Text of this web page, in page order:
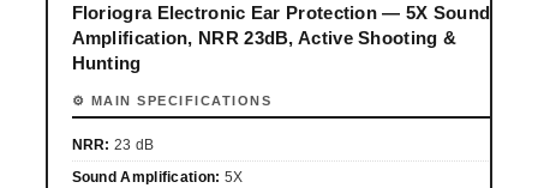
Floriogra Electronic Ear Protection — 5X Sound
Amplification, NRR 23dB, Active Shooting &
Hunting
⚙ MAIN SPECIFICATIONS
NRR: 23 dB
Sound Amplification: 5X